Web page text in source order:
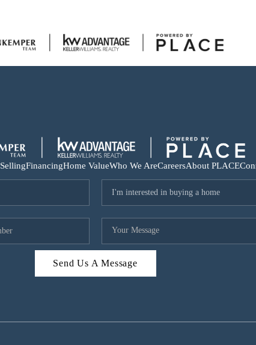
SellingFinancingHome ValueWho We AreCareersAbout PLACE
Send Us A Message